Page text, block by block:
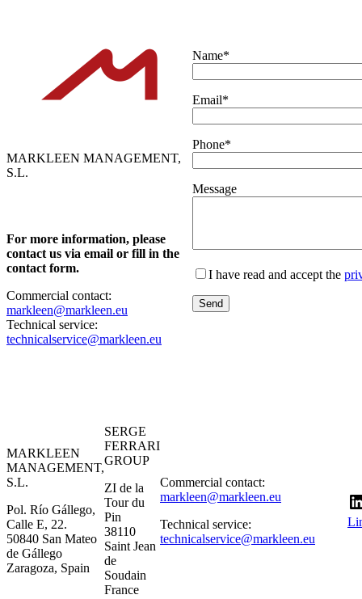
MARKLEEN MANAGEMENT,
S.L.
For more information, please
contact us via email or fill in the
contact form.
Commercial contact:
markleen@markleen.eu
Technical service:
technicalservice@markleen.eu
Name*
Email*
Phone*
Message
I have read and accept the
MARKLEEN
MANAGEMENT,
S.L.
Pol. Río Gállego,
Calle E, 22.
50840 San Mateo
de Gállego
Zaragoza, Spain
SERGE
FERRARI
GROUP
ZI de la
Tour du
Pin
38110
Saint Jean
de
Soudain
France
Commercial contact:
markleen@markleen.eu
Technical service:
technicalservice@markleen.eu